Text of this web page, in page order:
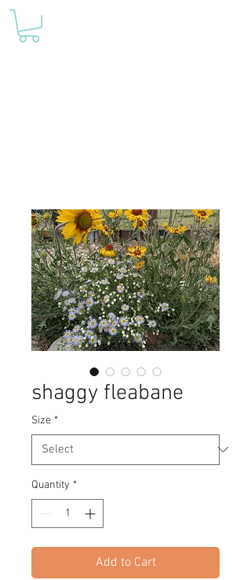
shaggy fleabane
Size *
Quantity *
Add to Cart